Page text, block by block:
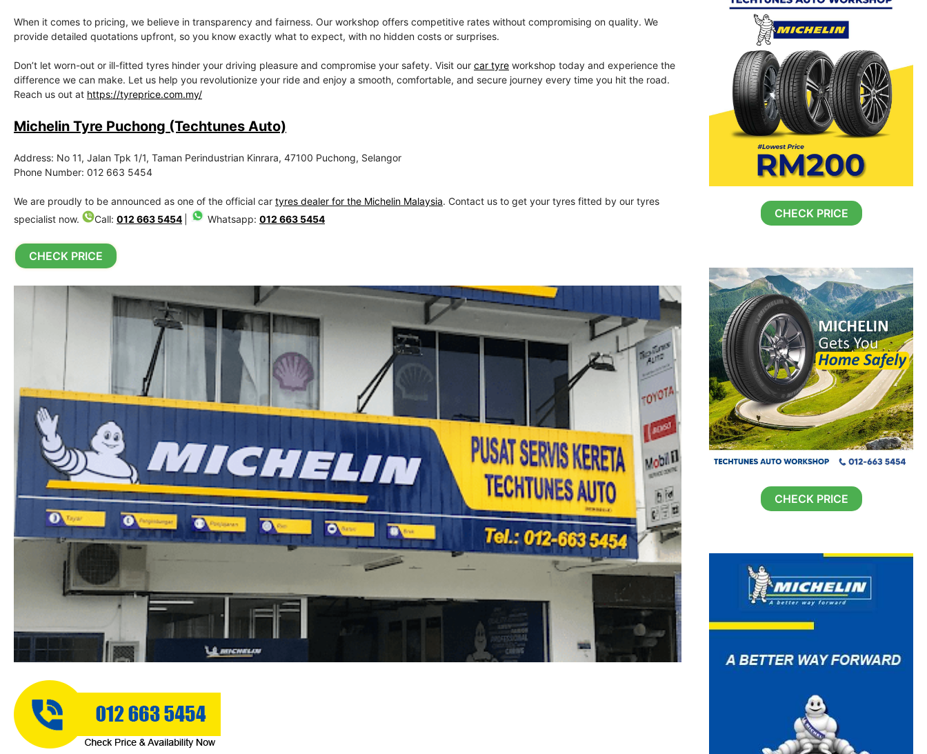
When it comes to pricing, we believe in transparency and fairness. Our workshop offers competitive rates without compromising on quality. We
provide detailed quotations upfront, so you know exactly what to expect, with no hidden costs or surprises.
Don’t let worn-out or ill-fitted tyres hinder your driving pleasure and compromise your safety. Visit our car tyre workshop today and experience the
difference we can make. Let us help you revolutionize your ride and enjoy a smooth, comfortable, and secure journey every time you hit the road.
Reach us out at https://tyreprice.com.my/
Michelin Tyre Puchong (Techtunes Auto)
Address: No 11, Jalan Tpk 1/1, Taman Perindustrian Kinrara, 47100 Puchong, Selangor
Phone Number: 012 663 5454
We are proudly to be announced as one of the official car tyres dealer for the Michelin Malaysia. Contact us to get your tyres fitted by our tyres
specialist now.
Call: 012 663 5454 Whatsapp: 012 663 5454
CHECK PRICE
CHECK PRICE
CHECK PRICE